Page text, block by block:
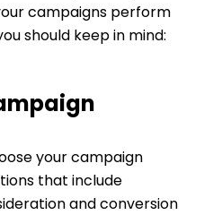
campaigns perform
should keep in mind:
your campaign
that include
and conversion